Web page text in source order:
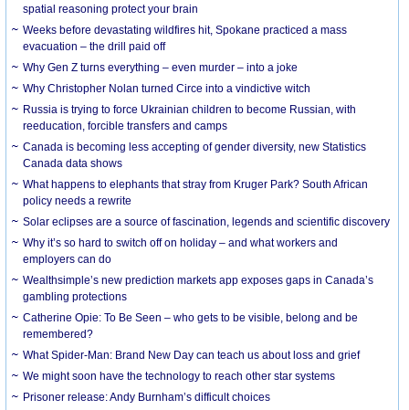
spatial reasoning protect your brain
Weeks before devastating wildfires hit, Spokane practiced a mass
evacuation – the drill paid off
Why Gen Z turns everything – even murder – into a joke
Why Christopher Nolan turned Circe into a vindictive witch
Russia is trying to force Ukrainian children to become Russian, with
reeducation, forcible transfers and camps
Canada is becoming less accepting of gender diversity, new Statistics
Canada data shows
What happens to elephants that stray from Kruger Park? South African
policy needs a rewrite
Solar eclipses are a source of fascination, legends and scientific discovery
Why it’s so hard to switch off on holiday – and what workers and
employers can do
Wealthsimple’s new prediction markets app exposes gaps in Canada’s
gambling protections
Catherine Opie: To Be Seen – who gets to be visible, belong and be
remembered?
What Spider-Man: Brand New Day can teach us about loss and grief
We might soon have the technology to reach other star systems
Prisoner release: Andy Burnham’s difficult choices